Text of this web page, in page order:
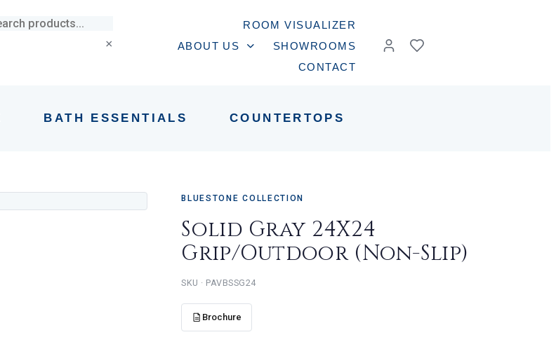
×
ROOM VISUALIZER
ABOUT US
SHOWROOMS
CONTACT
BATH ESSENTIALS COUNTERTOPS
BLUESTONE COLLECTION
Solid Gray 24X24
Grip/Outdoor (Non-Slip)
PAVBSSG24
Brochure